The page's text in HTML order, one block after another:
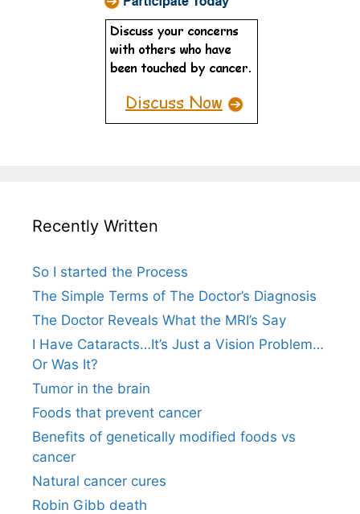
Recently Written
So I started the Process
The Simple Terms of The Doctor’s Diagnosis
The Doctor Reveals What the MRI’s Say
I Have Cataracts…It’s Just a Vision Problem…
Or Was It?
Tumor in the brain
Foods that prevent cancer
Benefits of genetically modified foods vs
cancer
Natural cancer cures
Robin Gibb death